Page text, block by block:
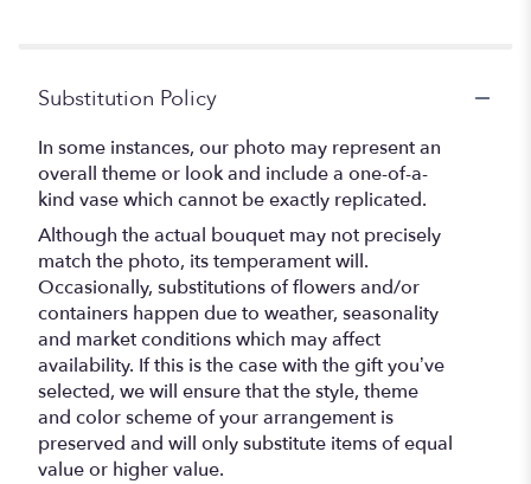
Substitution Policy
In some instances, our photo may represent an
overall theme or look and include a one-of-a-
kind vase which cannot be exactly replicated.
Although the actual bouquet may not precisely
match the photo, its temperament will.
Occasionally, substitutions of flowers and/or
containers happen due to weather, seasonality
and market conditions which may affect
availability. If this is the case with the gift you’ve
selected, we will ensure that the style, theme
and color scheme of your arrangement is
preserved and will only substitute items of equal
value or higher value.